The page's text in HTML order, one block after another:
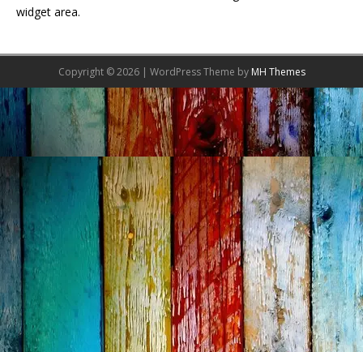
widget area.
Copyright © 2026 | WordPress Theme by MH Themes